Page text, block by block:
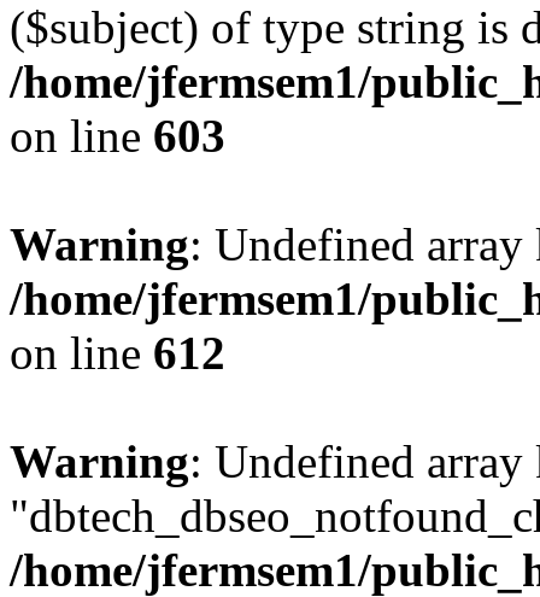
($subject) of type string is
/home/jfermsem1/
on line 603
Warning: Undefined
/home/jfermsem1/
on line 612
Warning: Undefined array
/home/jfermsem1/